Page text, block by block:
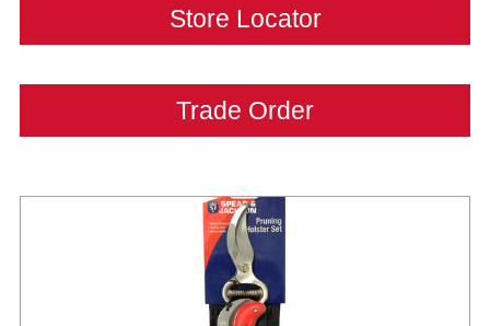
Store Locator
Trade Order